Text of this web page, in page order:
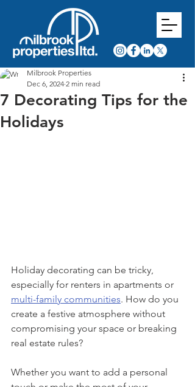
7 Decorating Tips for the
Holidays
Milbrook Properties
Dec 6, 2024 2 min read
Holiday decorating can be tricky,
especially for renters in apartments or
multi-family communities. How do you
create a festive atmosphere without
compromising your space or breaking
real estate rules?
Whether you want to add a personal